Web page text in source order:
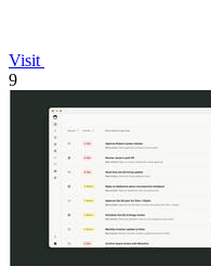
Visit
9